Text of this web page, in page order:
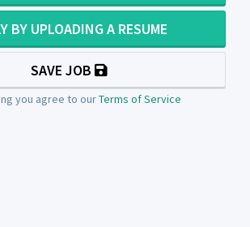
BY UPLOADING A RESUME
SAVE JOB
you agree to ourTerms of Service